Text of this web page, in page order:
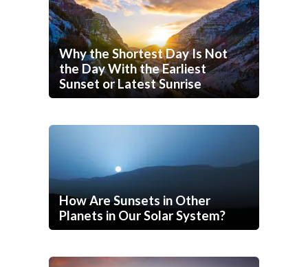
Why the Shortest Day Is Not
the Day With the Earliest
Sunset or Latest Sunrise
How Are Sunsets in Other
Planets in Our Solar System?